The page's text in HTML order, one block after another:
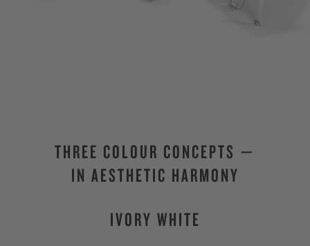
THREE COLOUR CONCEPTS —
IN AESTHETIC HARMONY
IVORY WHITE